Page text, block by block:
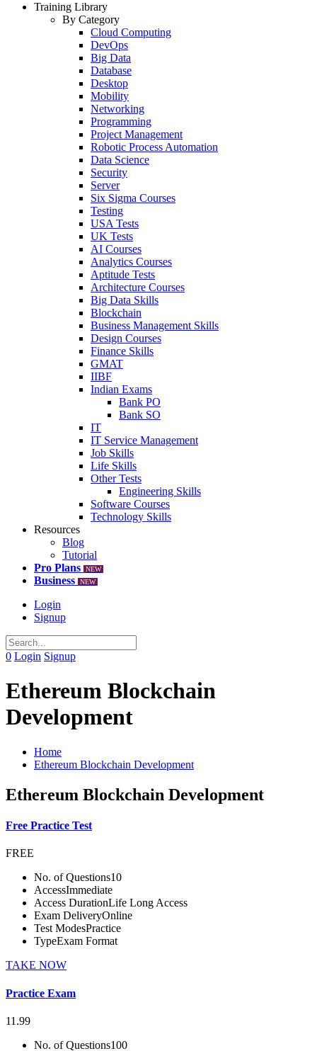
Training Library
By Category
Cloud Computing
DevOps
Big Data
Database
Desktop
Mobility
Networking
Programming
Project Management
Robotic Process Automation
Data Science
Security
Server
Six Sigma Courses
Testing
USA Tests
UK Tests
AI Courses
Analytics Courses
Aptitude Tests
Architecture Courses
Big Data Skills
Blockchain
Business Management Skills
Design Courses
Finance Skills
GMAT
IIBF
Indian Exams
Bank PO
Bank SO
IT
IT Service Management
Job Skills
Life Skills
Other Tests
Engineering Skills
Software Courses
Technology Skills
Resources
Blog
Tutorial
Pro Plans
NEW
Business NEW
Login
Signup
0 Login Signup
Ethereum Blockchain
Development
Home
Ethereum Blockchain Development
Ethereum Blockchain Development
Free Practice Test
FREE
No. of Questions10
AccessImmediate
Access DurationLife Long Access
Exam DeliveryOnline
Test ModesPractice
TypeExam Format
TAKE NOW
Practice Exam
11.99
No. of Questions100